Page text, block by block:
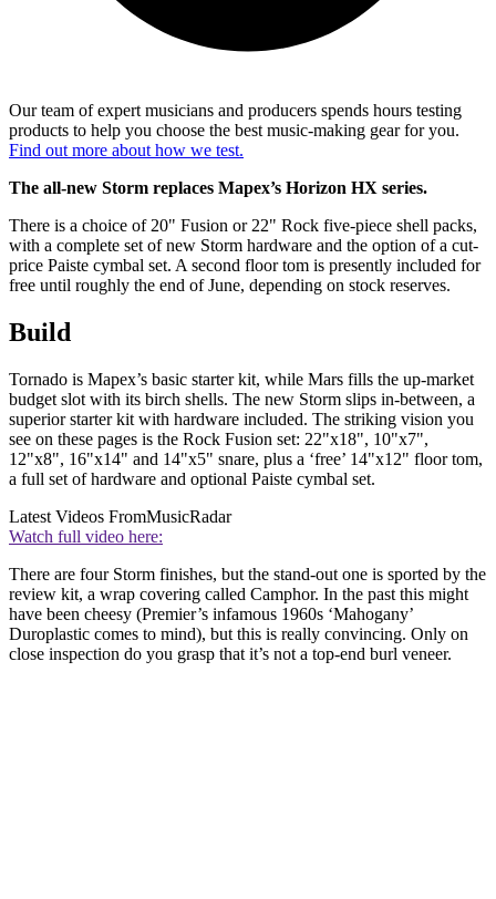
Our team of expert musicians and producers spends hours testing
products to help you choose the best music-making gear for you.
Find out more about how we test.
The all-new Storm replaces Mapex’s Horizon HX series.
There is a choice of 20" Fusion or 22" Rock five-piece shell packs,
with a complete set of new Storm hardware and the option of a cut-
price Paiste cymbal set. A second floor tom is presently included for
free until roughly the end of June, depending on stock reserves.
Build
Tornado is Mapex’s basic starter kit, while Mars fills the up-market
budget slot with its birch shells. The new Storm slips in-between, a
superior starter kit with hardware included. The striking vision you
see on these pages is the Rock Fusion set: 22"x18", 10"x7",
12"x8", 16"x14" and 14"x5" snare, plus a ‘free’ 14"x12" floor tom,
a full set of hardware and optional Paiste cymbal set.
Latest Videos FromMusicRadar
Watch full video here:
There are four Storm finishes, but the stand-out one is sported by the
review kit, a wrap covering called Camphor. In the past this might
have been cheesy (Premier’s infamous 1960s ‘Mahogany’
Duroplastic comes to mind), but this is really convincing. Only on
close inspection do you grasp that it’s not a top-end burl veneer.